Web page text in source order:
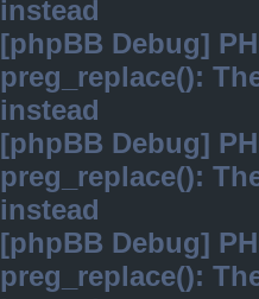
instead
[phpBB Debug]
preg_replace():
instead
[phpBB Debug]
preg_replace():
instead
[phpBB Debug]
preg_replace():